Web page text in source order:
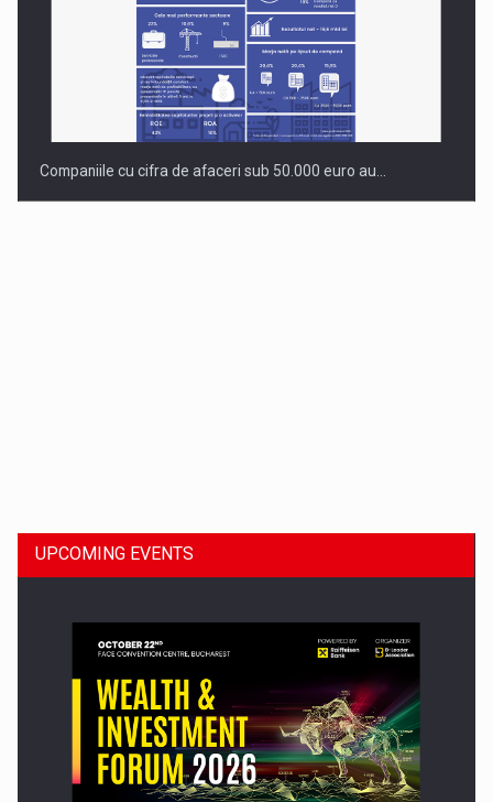
Companiile cu cifra de afaceri sub 50.000 euro au…
Press release: Part-time jobs are starting to appear again…
UPCOMING EVENTS